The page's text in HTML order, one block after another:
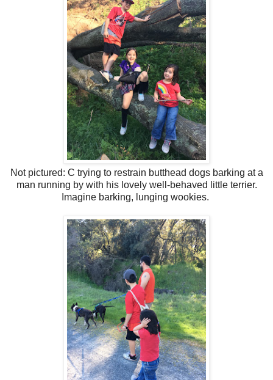
Not pictured: C trying to restrain butthead dogs barking at a
man running by with his lovely well-behaved little terrier.
Imagine barking, lunging wookies.